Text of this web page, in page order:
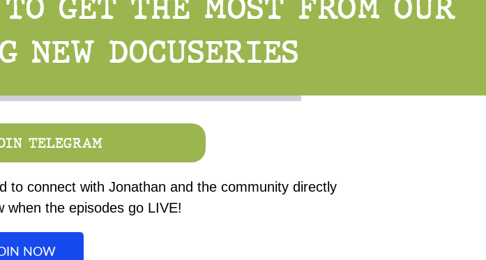
GET THE MOST FROM OUR
NEW DOCUSERIES
TELEGRAM
to connect with Jonathan and the community directly
when the episodes go LIVE!
NOW